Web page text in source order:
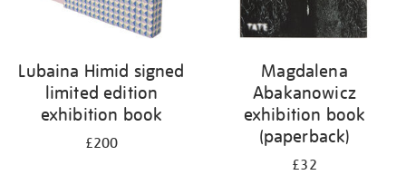
Lubaina Himid signed
limited edition
exhibition book
£200
Magdalena
Abakanowicz
exhibition book
(paperback)
£32